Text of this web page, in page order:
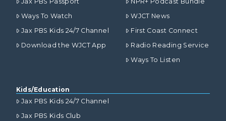
Ways To Watch
Jax PBS Kids 24/7 Channel
Download the WJCT App
WJCT News
First Coast Connect
Radio Reading Service
Ways To Listen
Kids/Education
Jax PBS Kids 24/7 Channel
Jax PBS Kids Club